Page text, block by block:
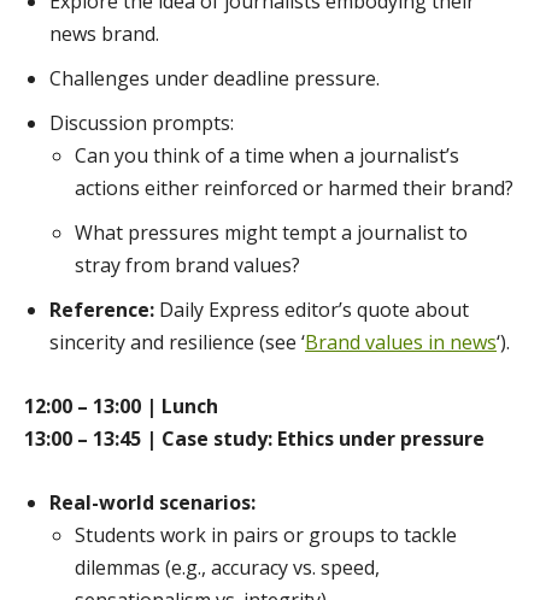
news brand.
Challenges under deadline pressure.
Discussion prompts:
Can you think of a time when a journalist’s
actions either reinforced or harmed their brand?
What pressures might tempt a journalist to
stray from brand values?
Reference: Daily Express editor’s quote about
sincerity and resilience (see ‘Brand values in news‘).
12:00 – 13:00 | Lunch
13:00 – 13:45 | Case study: Ethics under pressure
Real-world scenarios:
Students work in pairs or groups to tackle
dilemmas (e.g., accuracy vs. speed,